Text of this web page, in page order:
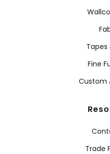
Tapes
Fine
Custom
Trade